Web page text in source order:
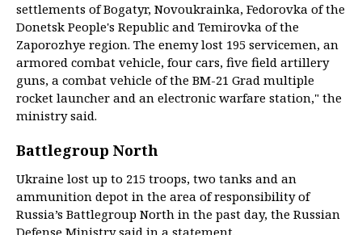
settlements of Bogatyr, Novoukrainka, Fedorovka of the
Donetsk People's Republic and Temirovka of the
Zaporozhye region. The enemy lost 195 servicemen, an
armored combat vehicle, four cars, five field artillery
guns, a combat vehicle of the BM-21 Grad multiple
rocket launcher and an electronic warfare station," the
ministry said.
Battlegroup North
Ukraine lost up to 215 troops, two tanks and an
ammunition depot in the area of responsibility of
Russia’s Battlegroup North in the past day, the Russian
Defense Ministry said in a statement.